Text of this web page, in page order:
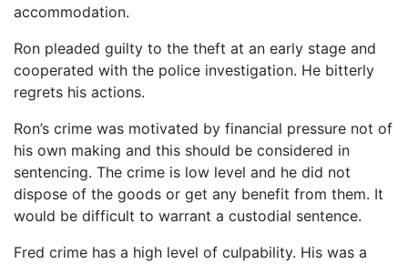
accommodation.
Ron pleaded guilty to the theft at an early stage and
cooperated with the police investigation. He bitterly
regrets his actions.
Ron’s crime was motivated by financial pressure not of
his own making and this should be considered in
sentencing. The crime is low level and he did not
dispose of the goods or get any benefit from them. It
would be difficult to warrant a custodial sentence.
Fred crime has a high level of culpability. His was a